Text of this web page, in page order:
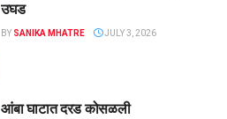
उघड
BY SANIKA MHATRE JULY 3, 2026
आंबा घाटात दरड कोसळली